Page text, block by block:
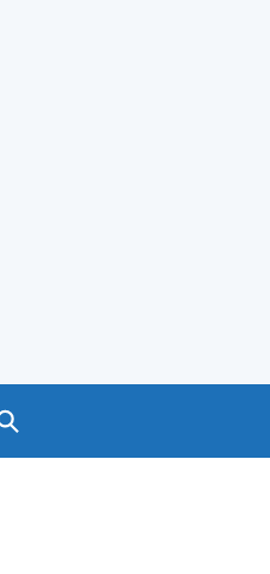
Search GOV.UK